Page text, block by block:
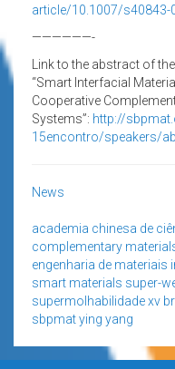
article/10.1007/s40843-
——————-
Link to the abstract of
“Smart Interfacial
Cooperative
Systems”: http://
15encontro/speakers/
News
academia chinesa de
complementary
engenharia de materiais
smart materials super-
supermolhabilidadexv
sbpmatying yang